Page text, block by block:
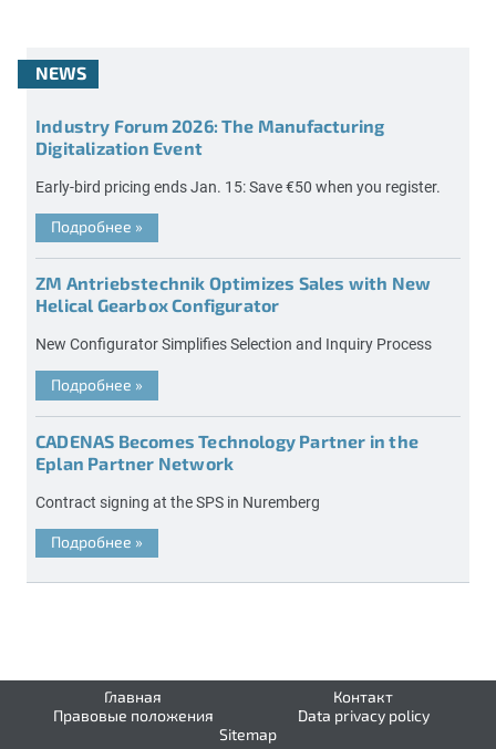
NEWS
Industry Forum 2026: The Manufacturing
Digitalization Event
Early-bird pricing ends Jan. 15: Save €50 when you register.
Подробнее »
ZM Antriebstechnik Optimizes Sales with New
Helical Gearbox Configurator
New Configurator Simplifies Selection and Inquiry Process
Подробнее »
CADENAS Becomes Technology Partner in the
Eplan Partner Network
Contract signing at the SPS in Nuremberg
Подробнее »
Главная
Контакт
Правовые положения
Data privacy policy
Sitemap